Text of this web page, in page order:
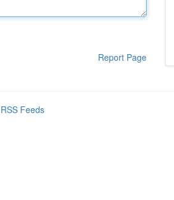
Report Page
Feeds